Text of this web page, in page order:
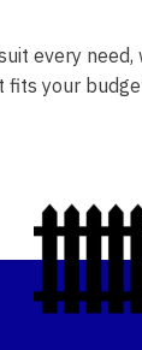
every
your